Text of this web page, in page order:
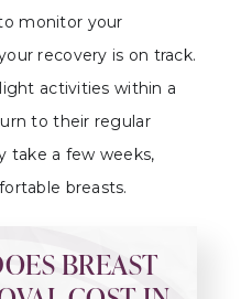
monitor your
recovery is on track.
activities within a
to their regular
take a few weeks,
breasts.
BREAST